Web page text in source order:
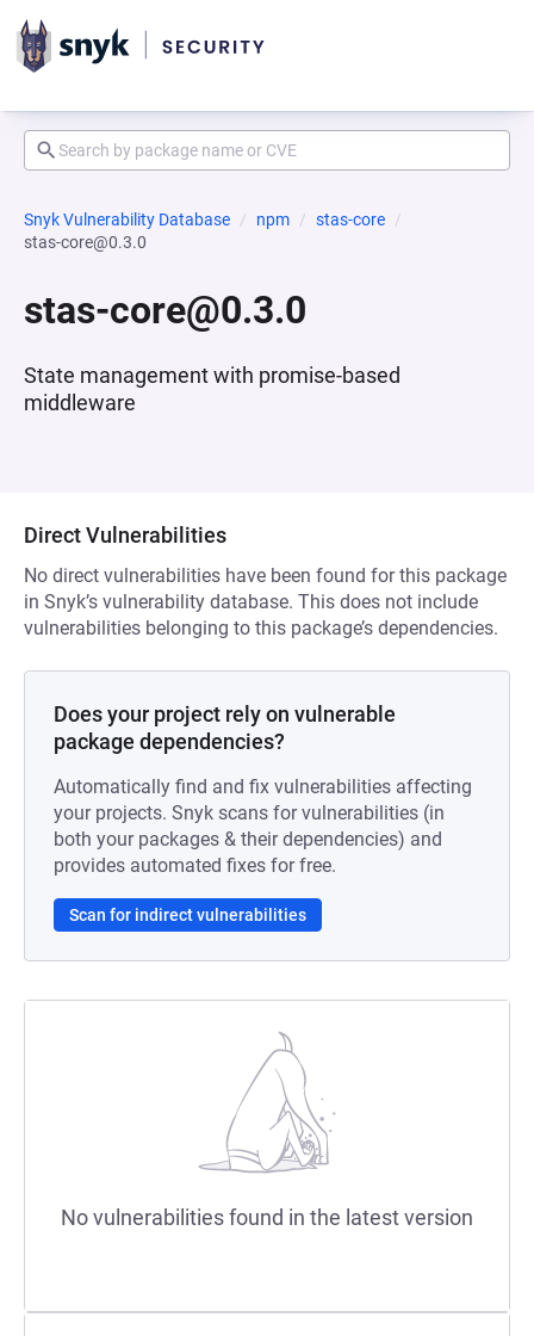
Snyk Vulnerability Database npm
stas-core
stas-core@0.3.0
stas-core@0.3.0
State management with promise-based
middleware
Direct Vulnerabilities
No direct vulnerabilities have been found for this package
in Snyk’s vulnerability database. This does not include
vulnerabilities belonging to this package’s dependencies.
Does your project rely on vulnerable
package dependencies?
Automatically find and fix vulnerabilities affecting
your projects. Snyk scans for vulnerabilities (in
both your packages & their dependencies) and
provides automated fixes for free.
Scan for indirect vulnerabilities
No vulnerabilities found in the latest version